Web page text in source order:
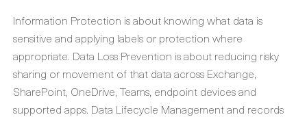
Information Protection is about knowing what data is
sensitive and applying labels or protection where
appropriate. Data Loss Prevention is about reducing risky
sharing or movement of that data across Exchange,
SharePoint, OneDrive, Teams, endpoint devices and
supported apps. Data Lifecycle Management and records